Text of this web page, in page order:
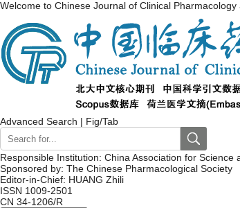
Welcome to Chinese Journal of Clinical
Advanced Search | Fig/Tab
Responsible Institution: China Association for Science
Sponsored by: The Chinese Pharmacological Society
Editor-in-Chief: HUANG Zhili
ISSN 1009-2501
CN 34-1206/R